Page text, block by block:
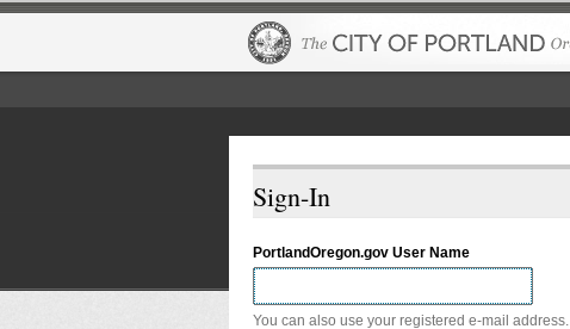
Sign-In
PortlandOregon.gov User Name
You can also use your registered e-mail address.